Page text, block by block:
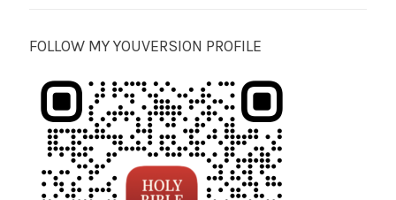
FOLLOW MY YOUVERSION PROFILE